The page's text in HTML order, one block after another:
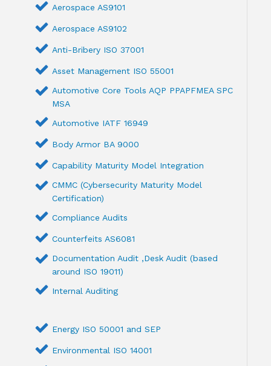
Aerospace AS9101
Aerospace AS9102
Anti-Bribery ISO 37001
Asset Management ISO 55001
Automotive Core Tools AQP PPAPFMEA SPC
MSA
Automotive IATF 16949
Body Armor BA 9000
Capability Maturity Model Integration
CMMC (Cybersecurity Maturity Model
Certification)
Compliance Audits
Counterfeits AS6081
Documentation Audit ,Desk Audit (based
around ISO 19011)
Internal Auditing
Energy ISO 50001 and SEP
Environmental ISO 14001